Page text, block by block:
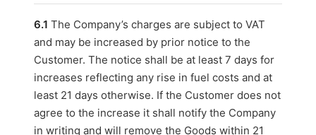
6.1 The Company’s charges are subject to VAT
and may be increased by prior notice to the
Customer. The notice shall be at least 7 days for
increases reflecting any rise in fuel costs and at
least 21 days otherwise. If the Customer does not
agree to the increase it shall notify the Company
in writing and will remove the Goods within 21